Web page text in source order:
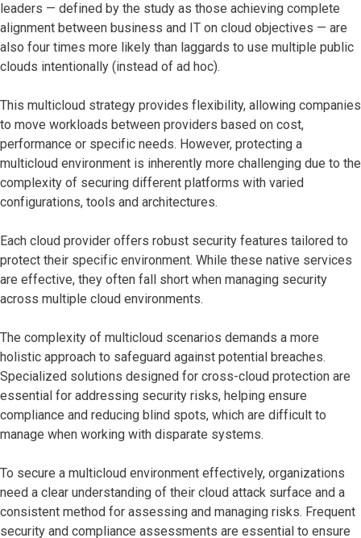
leaders — defined by the study as those achieving complete
alignment between business and IT on cloud objectives — are
also four times more likely than laggards to use multiple public
clouds intentionally (instead of ad hoc).
This multicloud strategy provides flexibility, allowing companies
to move workloads between providers based on cost,
performance or specific needs. However, protecting a
multicloud environment is inherently more challenging due to the
complexity of securing different platforms with varied
configurations, tools and architectures.
Each cloud provider offers robust security features tailored to
protect their specific environment. While these native services
are effective, they often fall short when managing security
across multiple cloud environments.
The complexity of multicloud scenarios demands a more
holistic approach to safeguard against potential breaches.
Specialized solutions designed for cross-cloud protection are
essential for addressing security risks, helping ensure
compliance and reducing blind spots, which are difficult to
manage when working with disparate systems.
To secure a multicloud environment effectively, organizations
need a clear understanding of their cloud attack surface and a
consistent method for assessing and managing risks. Frequent
security and compliance assessments are essential to ensure